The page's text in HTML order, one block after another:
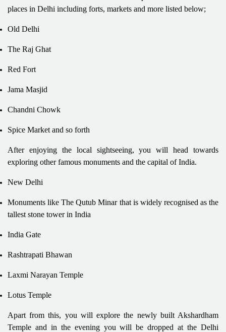
places in Delhi including forts, markets and more listed below;
Old Delhi
The Raj Ghat
Red Fort
Jama Masjid
Chandni Chowk
Spice Market and so forth
After enjoying the local sightseeing, you will head towards
exploring other famous monuments and the capital of India.
New Delhi
Monuments like The Qutub Minar that is widely recognised as the
tallest stone tower in India
India Gate
Rashtrapati Bhawan
Laxmi Narayan Temple
Lotus Temple
Apart from this, you will explore the newly built Akshardham
Temple and in the evening you will be dropped at the Delhi